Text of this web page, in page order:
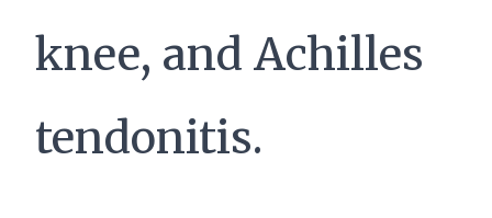
knee, and Achilles
tendonitis.